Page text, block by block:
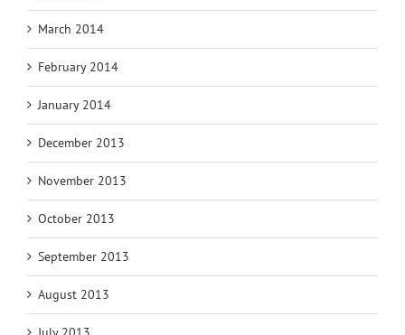
March 2014
February 2014
January 2014
December 2013
November 2013
October 2013
September 2013
August 2013